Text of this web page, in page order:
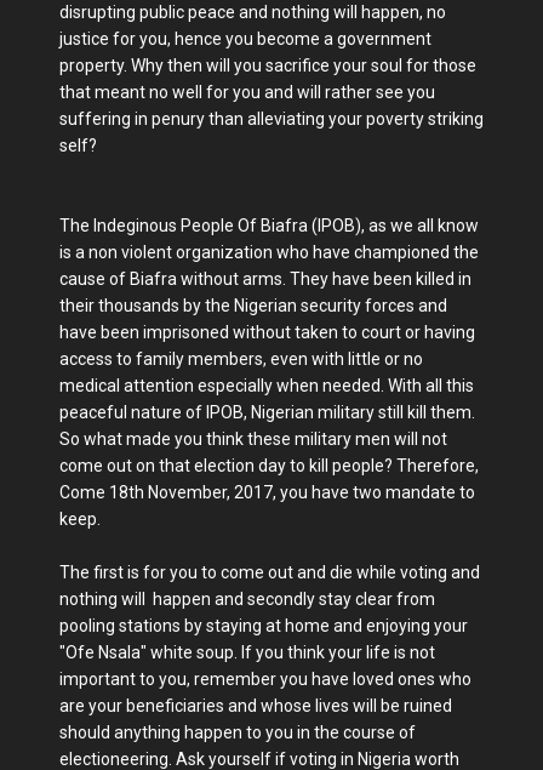
disrupting public peace and nothing will happen, no
justice for you, hence you become a government
property. Why then will you sacrifice your soul for those
that meant no well for you and will rather see you
suffering in penury than alleviating your poverty striking
self?
The Indeginous People Of Biafra (IPOB), as we all know
is a non violent organization who have championed the
cause of Biafra without arms. They have been killed in
their thousands by the Nigerian security forces and
have been imprisoned without taken to court or having
access to family members, even with little or no
medical attention especially when needed. With all this
peaceful nature of IPOB, Nigerian military still kill them.
So what made you think these military men will not
come out on that election day to kill people? Therefore,
Come 18th November, 2017, you have two mandate to
keep.
The first is for you to come out and die while voting and
nothing will happen and secondly stay clear from
pooling stations by staying at home and enjoying your
"Ofe Nsala" white soup. If you think your life is not
important to you, remember you have loved ones who
are your beneficiaries and whose lives will be ruined
should anything happen to you in the course of
electioneering. Ask yourself if voting in Nigeria worth